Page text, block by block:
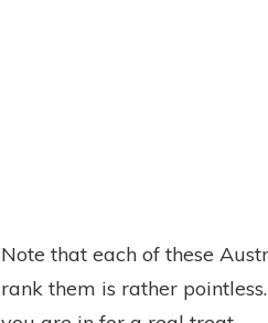
Note that each of these
rank them is rather